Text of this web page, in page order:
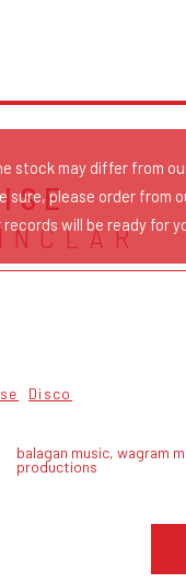
Disco
balagan music, wagram
productions
stock may differ from
sure, please order from
records will be ready for